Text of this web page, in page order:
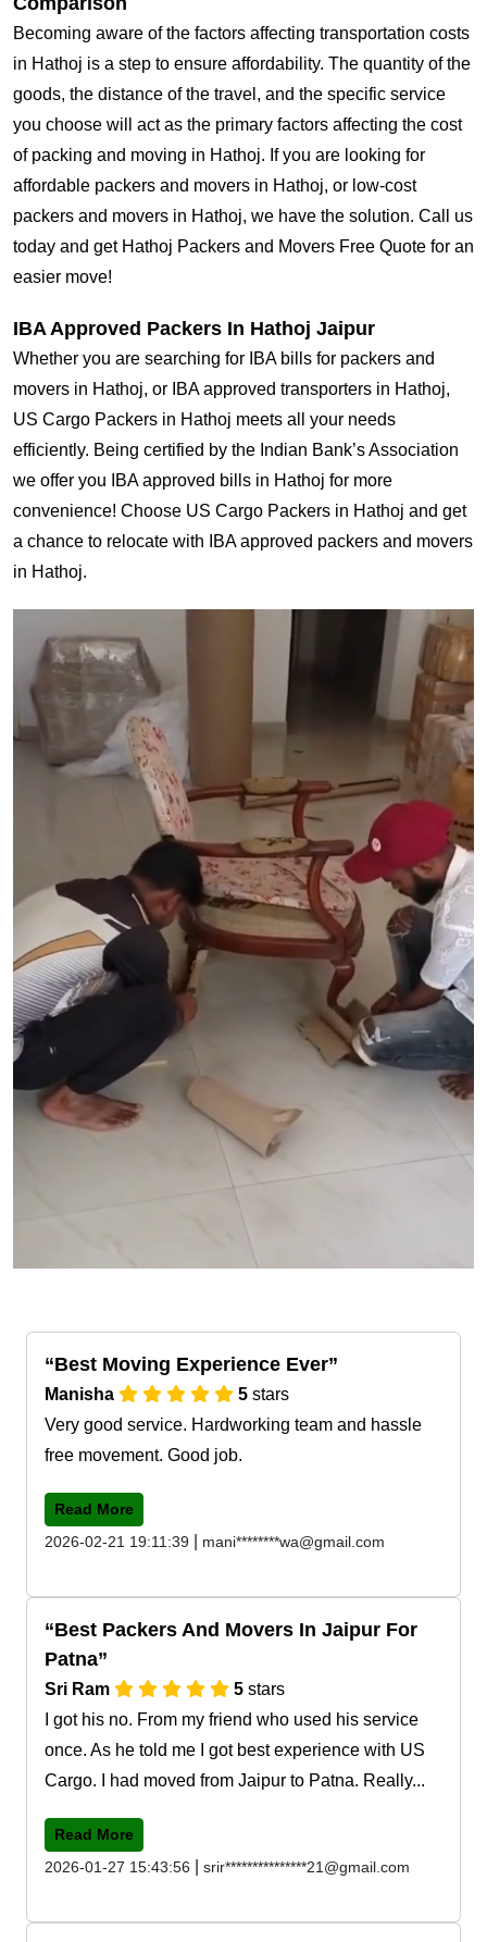
Becoming aware of the factors affecting transportation costs
in Hathoj is a step to ensure affordability. The quantity of the
goods, the distance of the travel, and the specific service
you choose will act as the primary factors affecting the cost
of packing and moving in Hathoj. If you are looking for
affordable packers and movers in Hathoj, or low-cost
packers and movers in Hathoj, we have the solution. Call us
today and get Hathoj Packers and Movers Free Quote for an
easier move!
IBA Approved Packers In Hathoj Jaipur
Whether you are searching for IBA bills for packers and
movers in Hathoj, or IBA approved transporters in Hathoj,
US Cargo Packers in Hathoj meets all your needs
efficiently. Being certified by the Indian Bank’s Association
we offer you IBA approved bills in Hathoj for more
convenience! Choose US Cargo Packers in Hathoj and get
a chance to relocate with IBA approved packers and movers
in Hathoj.
Best Moving Experience Ever
Manisha 5 stars
Very good service. Hardworking team and hassle
free movement. Good job.
Read More
2026-02-21 19:11:39
mani********wa@gmail.com
Best Packers And Movers In Jaipur For
Patna
Sri Ram 5 stars
I got his no. From my friend who used his service
once. As he told me I got best experience with US
Cargo. I had moved from Jaipur to Patna. Really...
Read More
2026-01-27 15:43:56
srir***************21@gmail.com